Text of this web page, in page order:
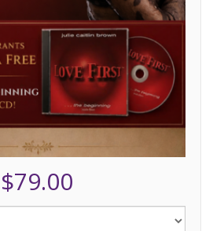
$79.00